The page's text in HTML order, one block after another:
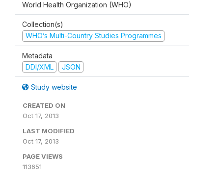
World Health Organization (WHO)
Collection(s)
WHO’s Multi-Country Studies Programmes
Metadata
DDI/XML
JSON
Study website
CREATED ON
Oct 17, 2013
LAST MODIFIED
Oct 17, 2013
PAGE VIEWS
113651